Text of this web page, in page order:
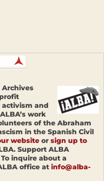
Archives
and
work
of the Abraham
in the Spanish Civil
website or sign up to
Support ALBA
inquire about a
office at info@alba-